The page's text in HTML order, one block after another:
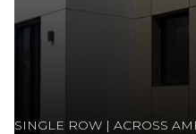
SINGLE ROW | ACROSS